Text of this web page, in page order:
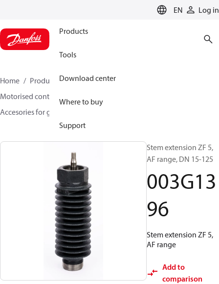
EN Log in
Products
Tools
Download center
Where to buy
Support
Home Products
Climate Solutions for heating
Motorised control valves
Accesories for globe valves
Stem extension ZF 5,
AF range, DN 15-125
003G13
96
Stem extension ZF 5,
AF range
Add to
comparison